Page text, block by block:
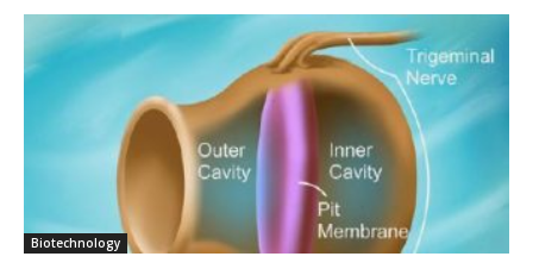
Biotechnology